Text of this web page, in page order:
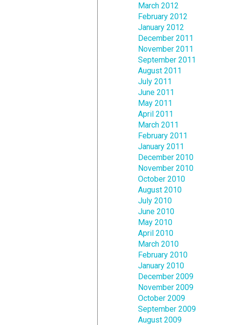
March 2012
February 2012
January 2012
December 2011
November 2011
September 2011
August 2011
July 2011
June 2011
May 2011
April 2011
March 2011
February 2011
January 2011
December 2010
November 2010
October 2010
August 2010
July 2010
June 2010
May 2010
April 2010
March 2010
February 2010
January 2010
December 2009
November 2009
October 2009
September 2009
August 2009